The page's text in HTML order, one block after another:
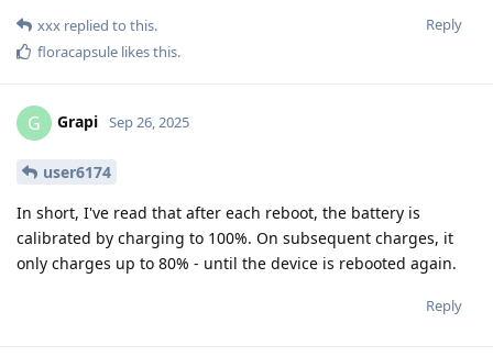
Reply
xxx replied to this.
floracapsule likes this.
G Grapi Sep 26, 2025
user6174
In short, I've read that after each reboot, the battery is
calibrated by charging to 100%. On subsequent charges, it
only charges up to 80% - until the device is rebooted again.
Reply